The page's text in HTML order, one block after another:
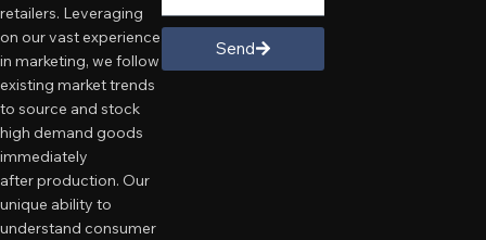
retailers. Leveraging
on our vast experience
in marketing, we follow
existing market trends
to source and stock
high demand goods
immediately
after production. Our
unique ability to
understand consumer
Send